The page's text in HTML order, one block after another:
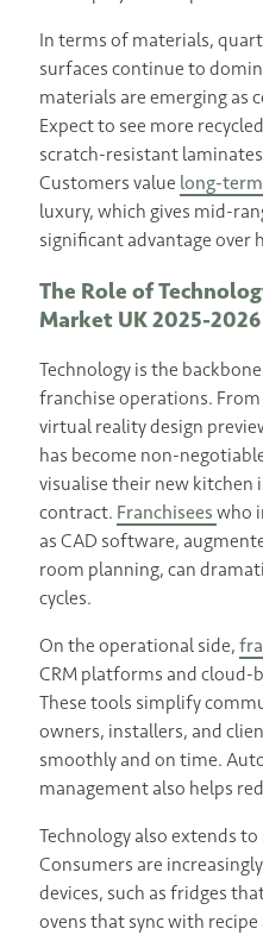
In terms of materials,
surfaces continue to
materials are emerging as
Expect to see more
scratch-resistant
Customers value long-
luxury, which gives mid-
significant advantage over
The Role of
Market UK 2025-2026
Technology is the
franchise operations.
virtual reality design
has become non-
visualise their new kitchen
contract. Franchisees who
as CAD software,
room planning, can
cycles.
On the operational side,
CRM platforms and cloud-
These tools simplify
owners, installers, and
smoothly and on time.
management also helps
Technology also extends
Consumers are
devices, such as fridges
ovens that sync with